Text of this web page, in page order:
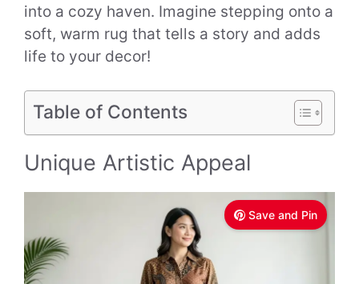
into a cozy haven. Imagine stepping onto a
soft, warm rug that tells a story and adds
life to your decor!
Table of Contents
Unique Artistic Appeal
Save and Pin